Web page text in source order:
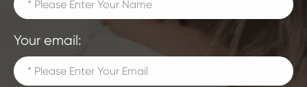
Your email: